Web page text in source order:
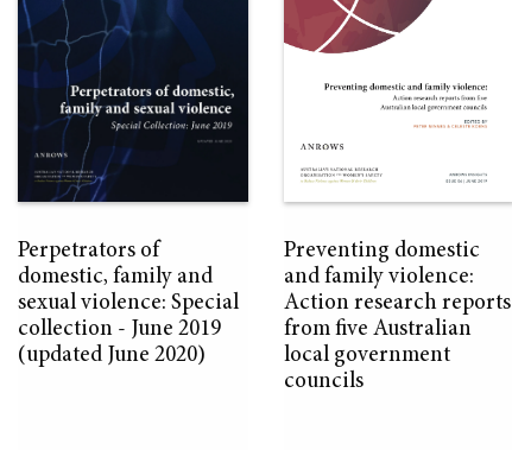
Perpetrators of
domestic, family and
sexual violence: Special
collection - June 2019
(updated June 2020)
Preventing domestic
and family violence:
Action research reports
from five Australian
local government
councils